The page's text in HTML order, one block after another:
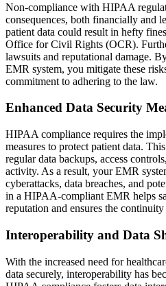
Non-compliance with HIPAA
consequences, both financially and
patient data could result in hefty
Office for Civil Rights (OCR).
lawsuits and reputational damage.
EMR system, you mitigate these
commitment to adhering to the law.
Enhanced Data Security
HIPAA compliance requires the
measures to protect patient data.
regular data backups, access
activity. As a result, your EMR
cyberattacks, data breaches, and
in a HIPAA-compliant EMR helps
reputation and ensures the
Interoperability and Data
With the increased need for
data securely, interoperability has